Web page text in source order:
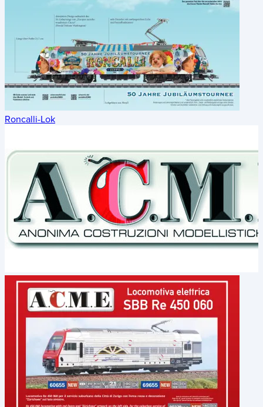
Roncalli-Lok